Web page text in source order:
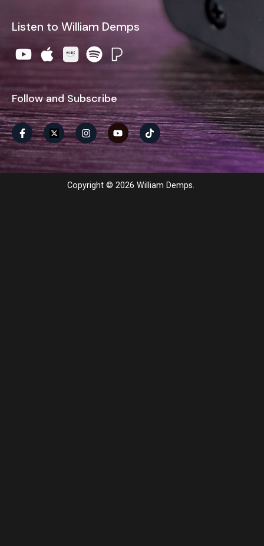
Listen to William Demps
Follow and Subscribe
Copyright © 2026 William Demps.